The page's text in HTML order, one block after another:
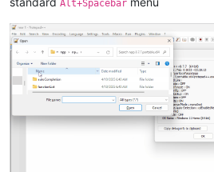
Alt+Spacebar